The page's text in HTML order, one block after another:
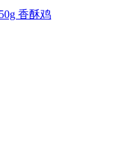
香酥鸡